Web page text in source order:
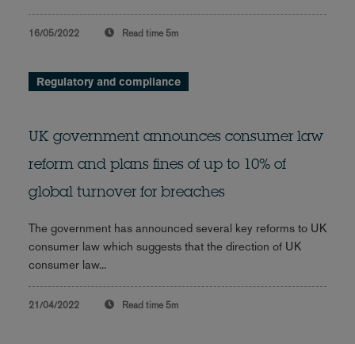
16/05/2022 Read time 5m
Regulatory and compliance
UK government announces consumer law
reform and plans fines of up to 10% of
global turnover for breaches
The government has announced several key reforms to UK
consumer law which suggests that the direction of UK
consumer law...
21/04/2022 Read time 5m